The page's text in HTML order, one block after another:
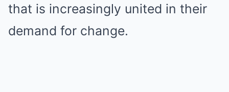
that is increasingly united in their
demand for change.